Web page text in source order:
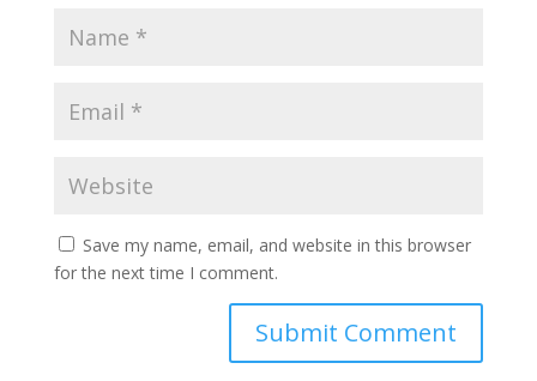
Save my name, email, and website in this browser
for the next time I comment.